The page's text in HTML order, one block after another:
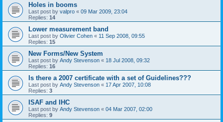
Holes in booms
Last post by valpro « 09 Mar 2009, 23:04
Replies: 14
Lower measurement band
Last post by Olivier Cohen « 11 Sep 2008, 09:55
Replies: 15
New Forms/New System
Last post by Andy Stevenson « 18 Jul 2008, 09:32
Replies: 16
Is there a 2007 certificate with a set of Guidelines???
Last post by Andy Stevenson « 17 Apr 2007, 10:08
Replies: 3
ISAF and IHC
Last post by Andy Stevenson « 04 Mar 2007, 02:00
Replies: 9